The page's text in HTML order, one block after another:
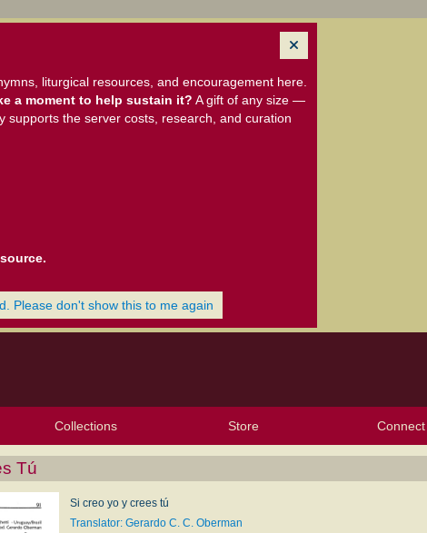
liturgical resources, and encouragement here.
a moment to help sustain it? A gift of any size —
the server costs, research, and curation
Please don't show this to me again
Collections Store Connect
Tú
Si creo yo y crees tú
Translator: Gerardo C. C. Oberman